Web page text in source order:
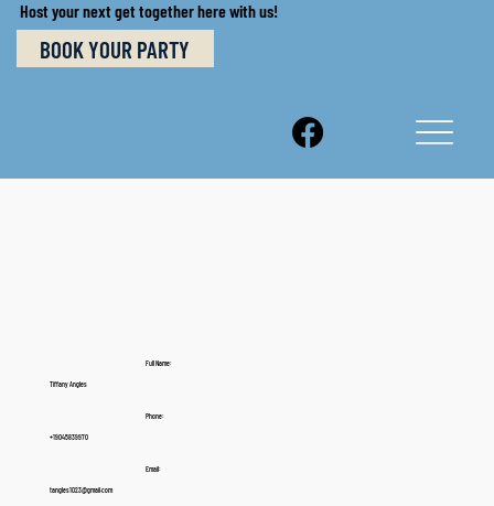
Host your next get together here with us!
BOOK YOUR PARTY
Full Name:
Tiffany Angles
Phone:
+19045839970
Email:
tangles1023@gmail.com